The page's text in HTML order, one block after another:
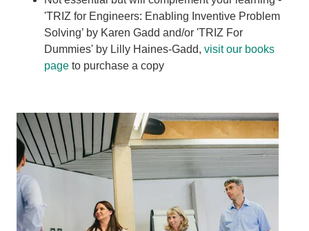
'TRIZ for Engineers: Enabling Inventive Problem
Solving’ by Karen Gadd and/or 'TRIZ For
Dummies' by Lilly Haines-Gadd, visit our books
page to purchase a copy